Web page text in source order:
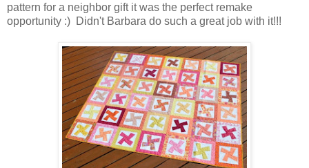
pattern for a neighbor gift it was the perfect remake
opportunity :) Didn't Barbara do such a great job with it!!!